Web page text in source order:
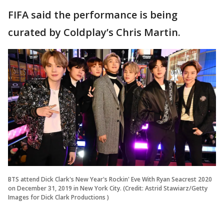
FIFA said the performance is being
curated by Coldplay’s Chris Martin.
BTS attend Dick Clark's New Year's Rockin' Eve With Ryan Seacrest 2020
on December 31, 2019 in New York City. (Credit: Astrid Stawiarz/Getty
Images for Dick Clark Productions )